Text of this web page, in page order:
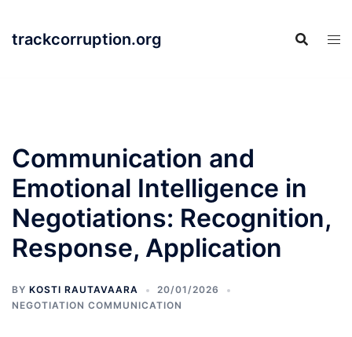
content
trackcorruption.org
Communication and
Emotional Intelligence in
Negotiations: Recognition,
Response, Application
BY KOSTI RAUTAVAARA
20/01/2026
NEGOTIATION COMMUNICATION